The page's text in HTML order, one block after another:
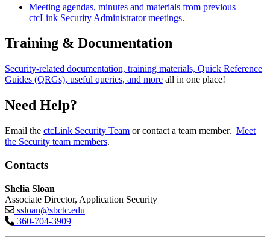
Meeting agendas, minutes and materials from previous
ctcLink Security Administrator meetings.
Training & Documentation
Security-related documentation, training materials, Quick Reference
Guides (QRGs), useful queries, and more all in one place!
Need Help?
Email the ctcLink Security Team or contact a team member. Meet
the Security team members.
Contacts
Shelia Sloan
Associate Director, Application Security
ssloan@sbctc.edu
360-704-3909